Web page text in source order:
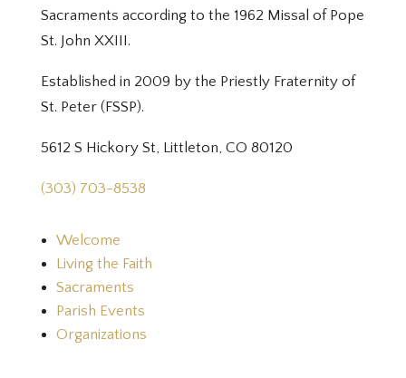
Sacraments according to the 1962 Missal of Pope
St. John XXIII.
Established in 2009 by the Priestly Fraternity of
St. Peter (FSSP).
5612 S Hickory St, Littleton, CO 80120
(303) 703-8538
Welcome
Living the Faith
Sacraments
Parish Events
Organizations